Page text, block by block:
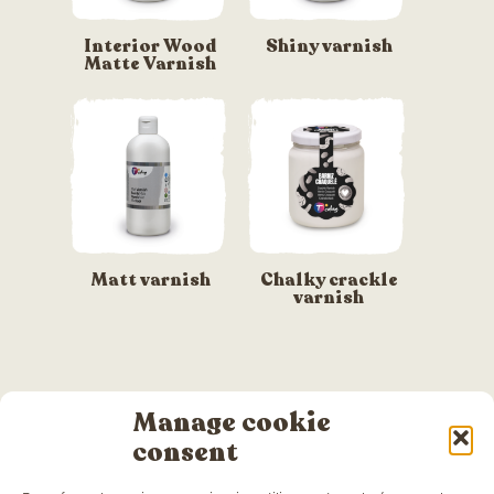
Manage cookie
consent
Interior Wood
Matte Varnish
Shiny varnish
Matt varnish Chalky crackle
varnish